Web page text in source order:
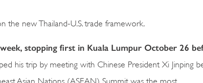
the new Thailand-U.S. trade framework.
stopping first in Kuala Lumpur October 26
his trip by meeting with Chinese President Xi Jinping
Asian Nations (ASEAN) Summit was the most